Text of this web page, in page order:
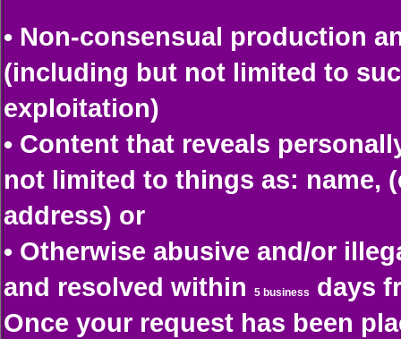
• Non-consensual production
(including but not limited to
exploitation)
• Content that reveals
not limited to things as: name,
address) or
• Otherwise abusive and/or
and resolved within
5 business
days
Once your request has been